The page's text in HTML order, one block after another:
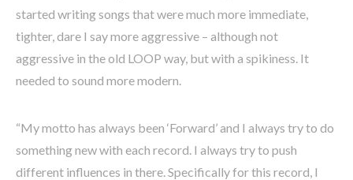
started writing songs that were much more immediate,
tighter, dare I say more aggressive – although not
aggressive in the old LOOP way, but with a spikiness. It
needed to sound more modern.
“My motto has always been ‘Forward’ and I always try to do
something new with each record. I always try to push
different influences in there. Specifically for this record, I